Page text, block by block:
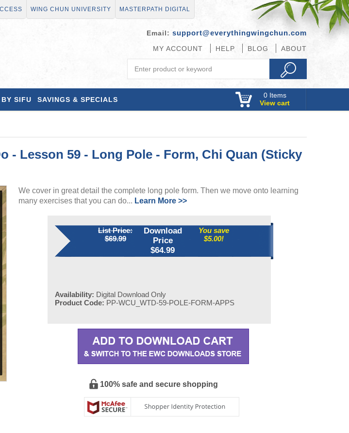
WING CHUN UNIVERSITY MASTERPATH DIGITAL
Email: support@everythingwingchun.com
MY ACCOUNT HELP BLOG ABOUT
BY SIFU SAVINGS & SPECIALS
0Items
View cart
- Lesson 59 - Long Pole - Form, Chi Quan (Sticky
We cover in great detail the complete long pole form. Then we move onto learning
many exercises that you can do... Learn More >>
List Price:
$69.99
Download
Price
$64.99
You save
$5.00!
Availability: Digital Download Only
Product Code: PP-WCU_WTD-59-POLE-FORM-APPS
100% safe and secure shopping